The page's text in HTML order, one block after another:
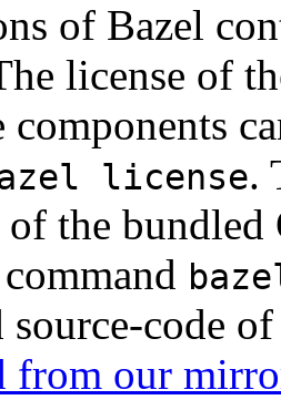
of Bazel
license of
components
license.
the bundled
source-code
from our